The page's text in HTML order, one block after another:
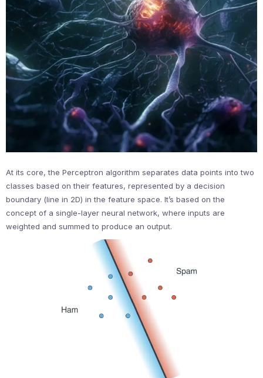
At its core, the Perceptron algorithm separates data points into two
classes based on their features, represented by a decision
boundary (line in 2D) in the feature space. It’s based on the
concept of a single-layer neural network, where inputs are
weighted and summed to produce an output.